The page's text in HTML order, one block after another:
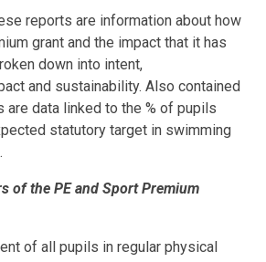
reports are information about how
grant and the impact that it has
down into intent,
and sustainability. Also contained
are data linked to the % of pupils
statutory target in swimming
of the PE and Sport Premium
of all pupils in regular physical